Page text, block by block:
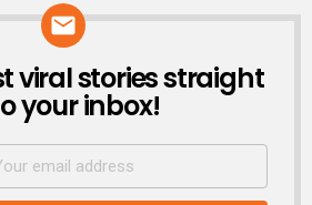
viral stories straight
your inbox!